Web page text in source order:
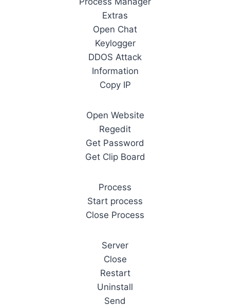
Extras
Open Chat
Keylogger
DDOS Attack
Information
Copy IP
Open Website
Regedit
Get Password
Get Clip Board
Process
Start process
Close Process
Server
Close
Restart
Uninstall
Send